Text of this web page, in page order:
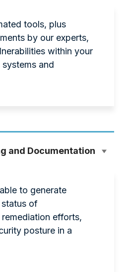
tools, plus
by our experts,
within your
and
and Documentation
to generate
of
efforts,
posture in a